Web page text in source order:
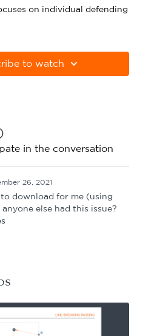
on individual defending
Adobe Acrobat
to watch
)
in the conversation
26, 2021
to download for me (using
else had this issue?